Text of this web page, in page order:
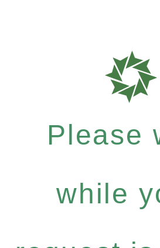
Please
while